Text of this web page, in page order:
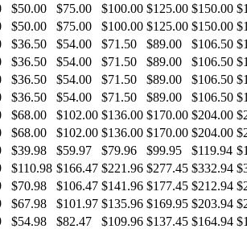
$50.00 $75.00 $100.00 $125.00 $150.00
$50.00 $75.00 $100.00 $125.00 $150.00
$36.50 $54.00 $71.50 $89.00 $106.50
$36.50 $54.00 $71.50 $89.00 $106.50
$36.50 $54.00 $71.50 $89.00 $106.50
$36.50 $54.00 $71.50 $89.00 $106.50
$68.00 $102.00 $136.00 $170.00 $204.00
$68.00 $102.00 $136.00 $170.00 $204.00
$39.98 $59.97 $79.96 $99.95 $119.94
$110.98 $166.47 $221.96 $277.45 $332.94
$70.98 $106.47 $141.96 $177.45 $212.94
$67.98 $101.97 $135.96 $169.95 $203.94
$54.98 $82.47 $109.96 $137.45 $164.94